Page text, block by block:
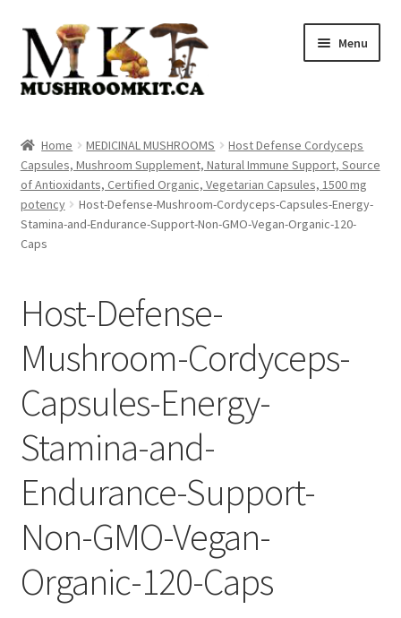
Skip
navigation
Skip
content
Menu
Orders Tracking
Blog
Cart
Checkout
Home MEDICINAL MUSHROOMS
Host Defense Cordyceps
Capsules, Mushroom Supplement, Natural Immune Support, Source
of Antioxidants, Certified Organic, Vegetarian Capsules, 1500 mg
potency
Host-Defense-Mushroom-Cordyceps-Capsules-Energy-
Stamina-and-Endurance-Support-Non-GMO-Vegan-Organic-120-
Caps
Host-Defense-
Mushroom-Cordyceps-
Capsules-Energy-
Stamina-and-
Endurance-Support-
Non-GMO-Vegan-
Organic-120-Caps